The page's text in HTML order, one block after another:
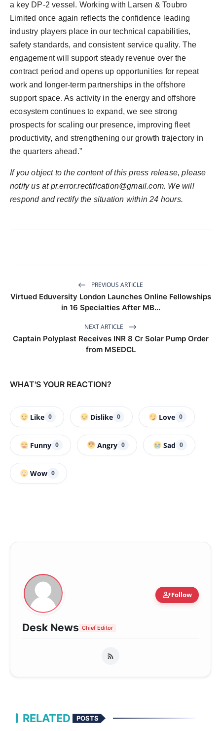
a key DP-2 vessel. Working with Larsen & Toubro
Limited once again reflects the confidence leading
industry players place in our technical capabilities,
safety standards, and consistent service quality. The
engagement will support steady revenue over the
contract period and opens up opportunities for repeat
work and longer-term partnerships in the offshore
support space. As activity in the energy and offshore
ecosystem continues to expand, we see strong
prospects for scaling our presence, improving fleet
productivity, and strengthening our growth trajectory in
the quarters ahead.”
If you object to the content of this press release, please
notify us at pr.error.rectification@gmail.com. We will
respond and rectify the situation within 24 hours.
PREVIOUS ARTICLE
Virtued Eduversity London Launches Online Fellowships
in 16 Specialties After MB...
NEXT ARTICLE
Captain Polyplast Receives INR 8 Cr Solar Pump Order
from MSEDCL
WHAT'S YOUR REACTION?
Like 0 Dislike 0 Love 0
Funny 0 Angry 0 Sad 0
Wow 0
person_addFollow
Desk News Chief Editor
RELATED POSTS